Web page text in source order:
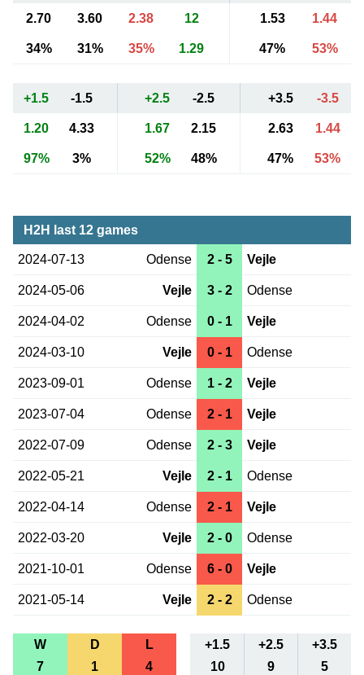
2.70 3.60 2.38 12 1.53 1.44
34% 31% 35% 1.29 47% 53%
+1.5 -1.5 +2.5 -2.5 +3.5 -3.5
1.20 4.33 1.67 2.15 2.63 1.44
97% 3% 52% 48% 47% 53%
H2H last 12 games
2024-07-13 Odense 2 - 5 Vejle
2024-05-06 Vejle 3 - 2 Odense
2024-04-02 Odense 0 - 1 Vejle
2024-03-10 Vejle 0 - 1 Odense
2023-09-01 Odense 1 - 2 Vejle
2023-07-04 Odense 2 - 1 Vejle
2022-07-09 Odense 2 - 3 Vejle
2022-05-21 Vejle 2 - 1 Odense
2022-04-14 Odense 2 - 1 Vejle
2022-03-20 Vejle 2 - 0 Odense
2021-10-01 Odense 6 - 0 Vejle
2021-05-14 Vejle 2 - 2 Odense
W D L +1.5 +2.5
+3.5
7
1 4 10 9
5